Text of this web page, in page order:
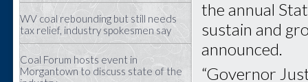
WV coal rebounding but still needs
tax relief, industry spokesmen say
Coal Forum hosts event in
Morgantown to discuss state of the
the annual
sustain and
announced.
“Governor